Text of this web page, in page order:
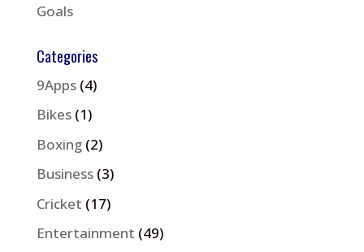
Goals
Categories
9Apps(4)
Bikes(1)
Boxing(2)
Business(3)
Cricket (17)
Entertainment (49)